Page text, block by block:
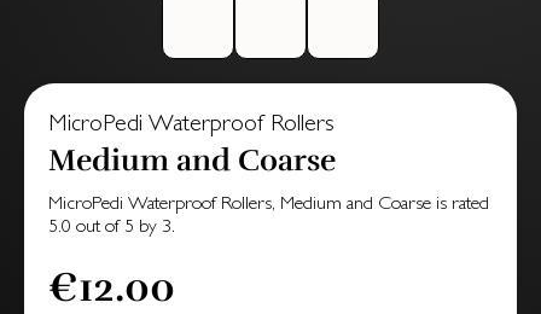
MicroPedi Waterproof Rollers
Medium and Coarse
MicroPedi Waterproof Rollers, Medium and Coarse is rated
5.0 out of 5 by 3.
€12.00